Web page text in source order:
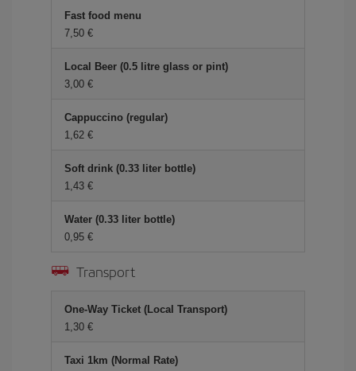
Fast food menu
7,50
Local Beer (0.5 litre glass or pint)
3,00
Cappuccino (regular)
1,62
Soft drink (0.33 liter bottle)
1,43
Water (0.33 liter bottle)
0,95
Transport
One-Way Ticket (Local Transport)
1,30
Taxi 1km (Normal Rate)